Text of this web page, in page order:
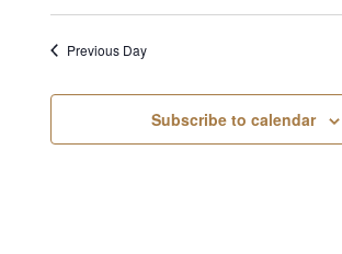
Select
Previous Day
Subscribe to calendar